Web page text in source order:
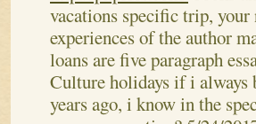
vacations specific trip,
experiences of the author
loans are five paragraph
Culture holidays if i always
years ago, i know in the